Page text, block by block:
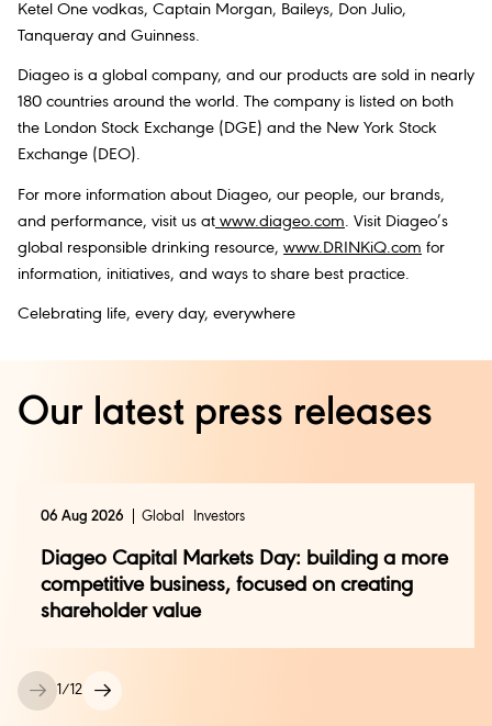
Ketel One vodkas, Captain Morgan, Baileys, Don Julio,
Tanqueray and Guinness.
Diageo is a global company, and our products are sold in nearly
180 countries around the world. The company is listed on both
the London Stock Exchange (DGE) and the New York Stock
Exchange (DEO).
For more information about Diageo, our people, our brands,
and performance, visit us at www.diageo.com. Visit Diageo’s
global responsible drinking resource, www.DRINKiQ.com for
information, initiatives, and ways to share best practice.
Celebrating life, every day, everywhere
Our latest press releases
1 /12
06 Aug 2026 Global Investors
Diageo Capital Markets Day: building a more
competitive business, focused on creating
shareholder value